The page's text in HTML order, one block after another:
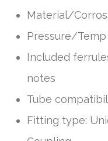
Material/
Pressure/
Included
notes
Tube
Fitting type: